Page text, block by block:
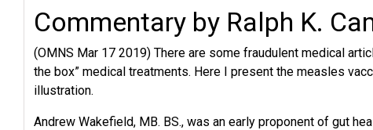
Commentary by Ralph K.
(OMNS Mar 17 2019) There are some fraudulent medical
the box” medical treatments. Here I present the measles
illustration.
Andrew Wakefield, MB. BS., was an early proponent of gut